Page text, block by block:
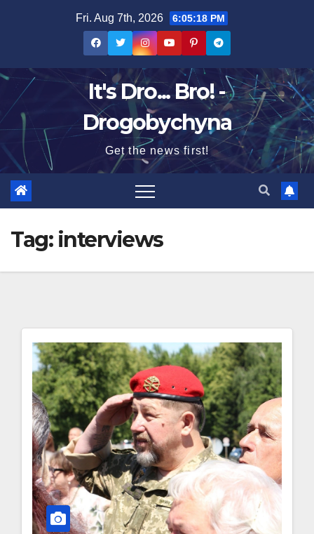
Fri. Aug 7th, 2026 6:05:19 PM
It's Dro... Bro! -
Drogobychyna
Get the news first!
Tag: interviews